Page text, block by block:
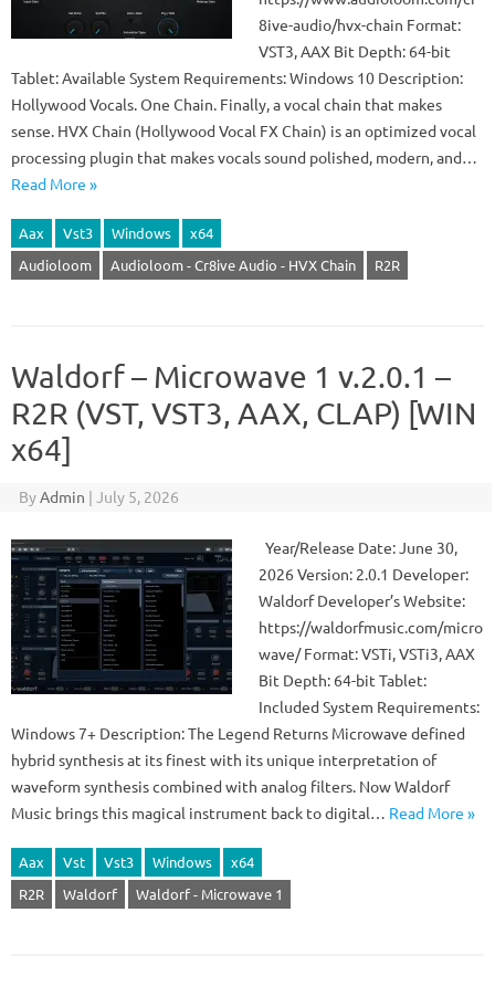
8ive-audio/hvx-chain Format:
VST3, AAX Bit Depth: 64-bit
Tablet: Available System Requirements: Windows 10 Description:
Hollywood Vocals. One Chain. Finally, a vocal chain that makes
sense. HVX Chain (Hollywood Vocal FX Chain) is an optimized vocal
processing plugin that makes vocals sound polished, modern, and…
Read More »
Aax Vst3 Windows
x64
Audioloom
Audioloom - Cr8ive Audio - HVX Chain R2R
Waldorf – Microwave 1 v.2.0.1 –
R2R (VST, VST3, AAX, CLAP) [WIN
x64]
ByAdmin | July 5, 2026
Year/Release Date: June 30,
2026 Version: 2.0.1 Developer:
Waldorf Developer’s Website:
https://waldorfmusic.com/micro
wave/ Format: VSTi, VSTi3, AAX
Bit Depth: 64-bit Tablet:
Included System Requirements:
Windows 7+ Description: The Legend Returns Microwave defined
hybrid synthesis at its finest with its unique interpretation of
waveform synthesis combined with analog filters. Now Waldorf
Music brings this magical instrument back to digital… Read More »
Aax Vst Vst3 Windows
x64
R2R
Waldorf Waldorf - Microwave 1